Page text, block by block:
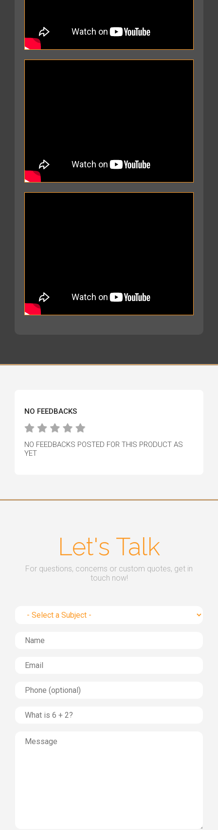
NO FEEDBACKS
NO FEEDBACKS POSTED FOR THIS PRODUCT AS
YET
Let's Talk
For questions, concerns or custom quotes, get in
touch now!